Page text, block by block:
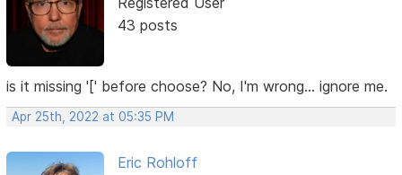
43 posts
is it missing '[' before choose? No, I'm wrong... ignore me.
Apr 25th, 2022 at 05:35 PM
Eric Rohloff